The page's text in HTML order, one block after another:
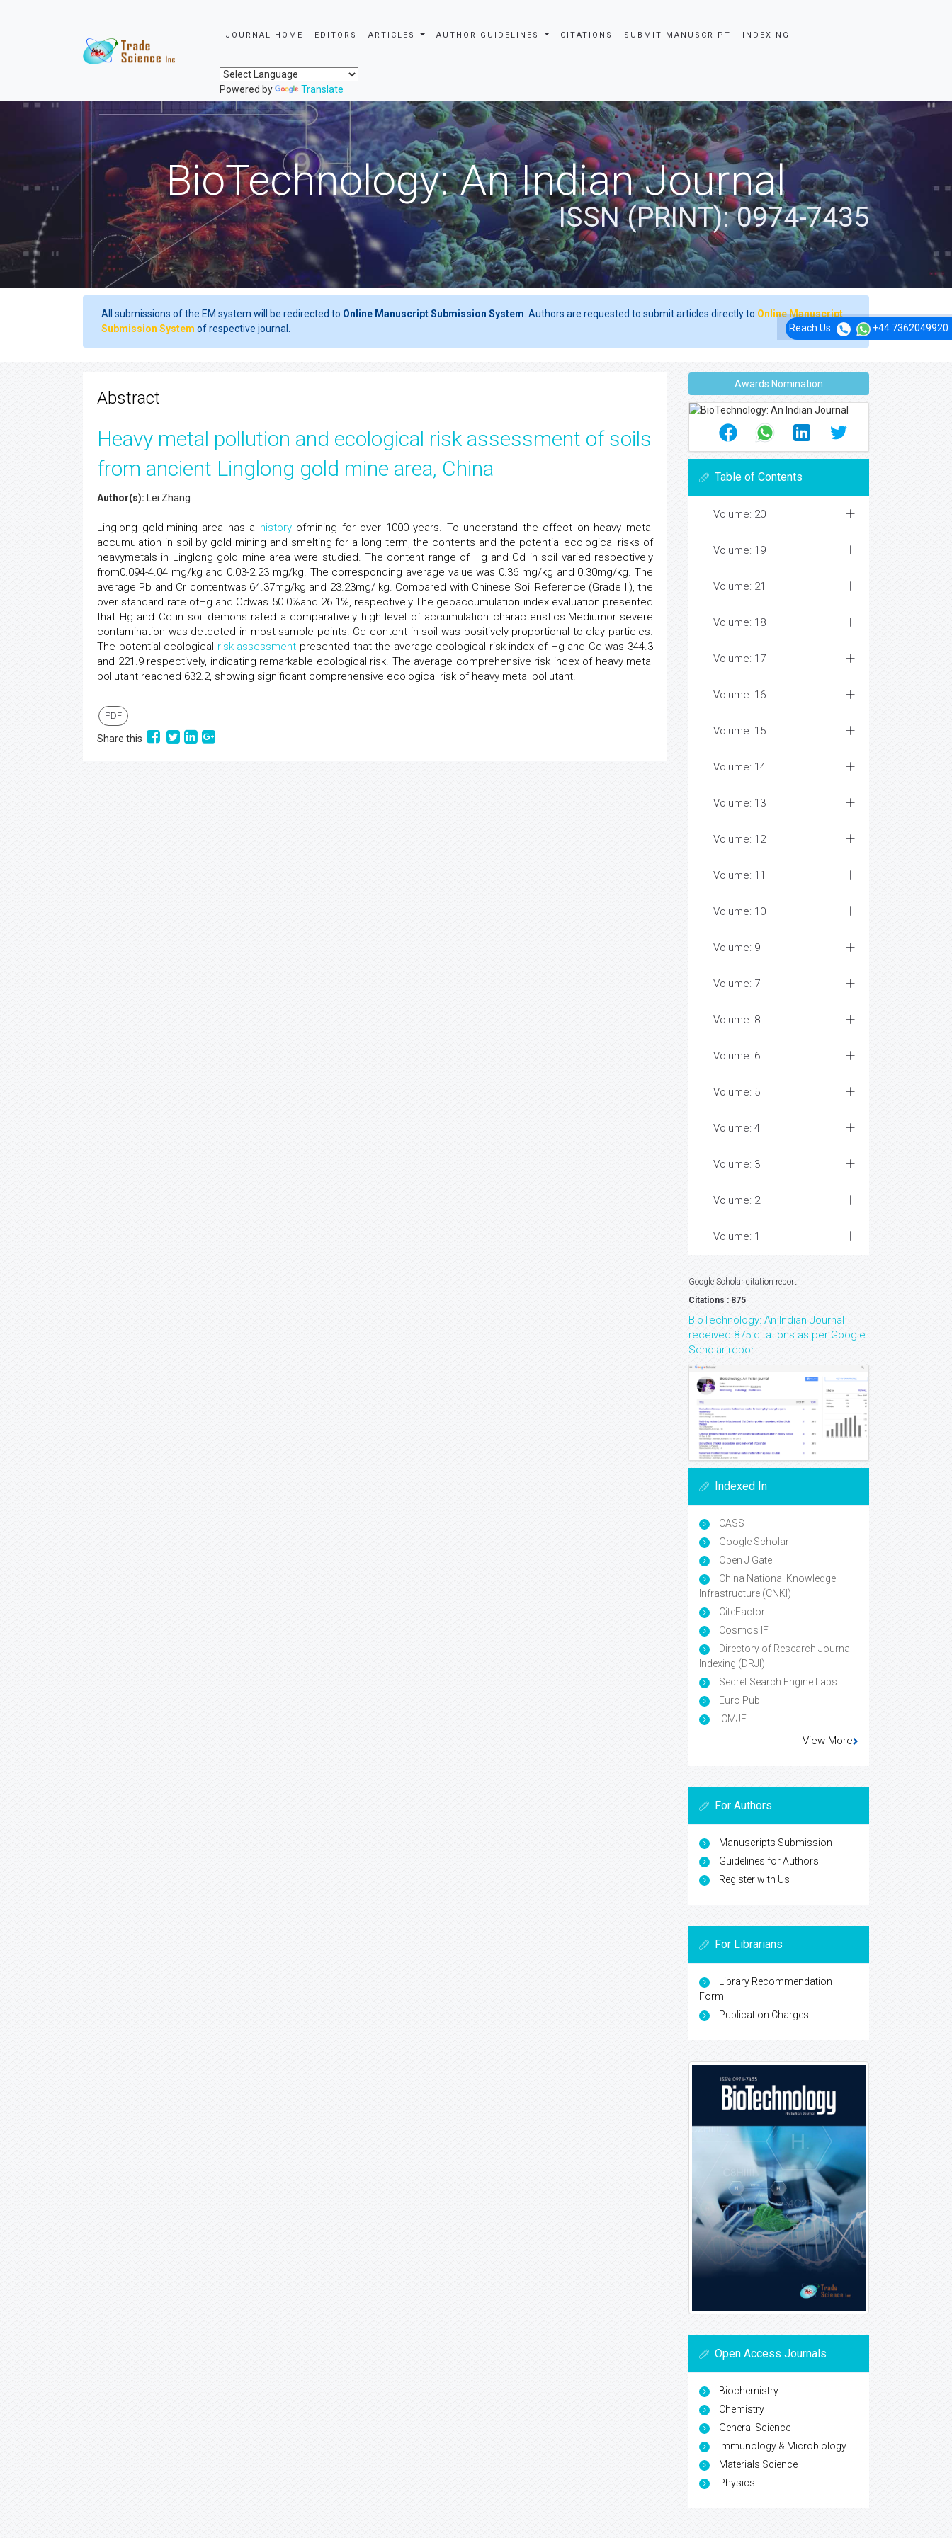
JOURNAL HOME EDITORS ARTICLES AUTHOR GUIDELINES CITATIONS SUBMIT MANUSCRIPT INDEXING
Powered by Translate
Reach Us +44 7362049920
BioTechnology: An Indian Journal
ISSN (PRINT): 0974-7435
All submissions of the EM system will be redirected to Online Manuscript Submission System . Authors are requested to submit articles directly to Online Manuscript
Submission System of respective journal.
Abstract
Heavy metal pollution and ecological risk assessment of soils
from ancient Linglong gold mine area, China
Author(s): Lei Zhang
Linglong gold-mining area has a historyofmining for over 1000 years. To understand the effect on heavy metal
accumulation in soil by gold mining and smelting for a long term, the contents and the potential ecological risks of
heavymetals in Linglong gold mine area were studied. The content range of Hg and Cd in soil varied respectively
from0.094-4.04 mg/kg and 0.03-2.23 mg/kg. The corresponding average value was 0.36 mg/kg and 0.30mg/kg. The
average Pb and Cr contentwas 64.37mg/kg and 23.23mg/ kg. Compared with Chinese Soil Reference (Grade II), the
over standard rate ofHg and Cdwas 50.0%and 26.1%, respectively.The geoaccumulation index evaluation presented
that Hg and Cd in soil demonstrated a comparatively high level of accumulation characteristics.Mediumor severe
contamination was detected in most sample points. Cd content in soil was positively proportional to clay particles.
The potential ecological risk assessment presented that the average ecological risk index of Hg and Cd was 344.3
and 221.9 respectively, indicating remarkable ecological risk. The average comprehensive risk index of heavy metal
pollutant reached 632.2, showing significant comprehensive ecological risk of heavy metal pollutant.
PDF
Share this
Awards Nomination
Table of Contents
Volume: 20
Volume: 19
Volume: 21
Volume: 18
Volume: 17
Volume: 16
Volume: 15
Volume: 14
Volume: 13
Volume: 12
Volume: 11
Volume: 10
Volume: 9
Volume: 7
Volume: 8
Volume: 6
Volume: 5
Volume: 4
Volume: 3
Volume: 2
Volume: 1
Google Scholar citation report
Citations : 875
BioTechnology: An Indian Journal
received 875 citations as per Google
Scholar report
Indexed In
CASS
Google Scholar
Open J Gate
China National Knowledge
Infrastructure (CNKI)
CiteFactor
Cosmos IF
Directory of Research Journal
Indexing (DRJI)
Secret Search Engine Labs
Euro Pub
ICMJE
View More
For Authors
Manuscripts Submission
Guidelines for Authors
Register with Us
For Librarians
Library Recommendation
Form
Publication Charges
Open Access Journals
Biochemistry
Chemistry
General Science
Immunology & Microbiology
Materials Science
Physics